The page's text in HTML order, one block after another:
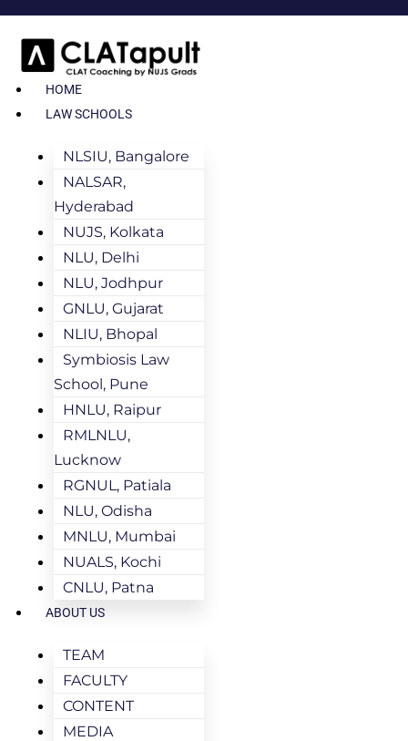
HOME
LAW SCHOOLS
NLSIU, Bangalore
NALSAR,
Hyderabad
NUJS, Kolkata
NLU, Delhi
NLU, Jodhpur
GNLU, Gujarat
NLIU, Bhopal
Symbiosis Law
School, Pune
HNLU, Raipur
RMLNLU,
Lucknow
RGNUL, Patiala
NLU, Odisha
MNLU, Mumbai
NUALS, Kochi
CNLU, Patna
ABOUT US
TEAM
FACULTY
CONTENT
MEDIA